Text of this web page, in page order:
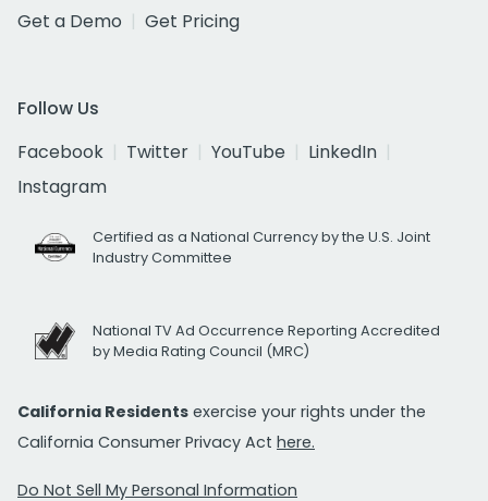
Get a Demo
Get Pricing
Follow Us
Facebook
Twitter YouTube
LinkedIn
Instagram
Certified as a National Currency by the U.S. Joint
Industry Committee
National TV Ad Occurrence Reporting Accredited
by Media Rating Council (MRC)
California Residents exercise your rights under the
California Consumer Privacy Act here.
Do Not Sell My Personal Information